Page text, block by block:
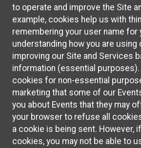
to operate and improve the Site
example, cookies help us with
remembering your user name for
understanding how you are using
improving our Site and Services
information (essential purposes).
cookies for non-essential
marketing that some of our
you about Events that they may
your browser to refuse all
a cookie is being sent. However,
cookies, you may not be able to